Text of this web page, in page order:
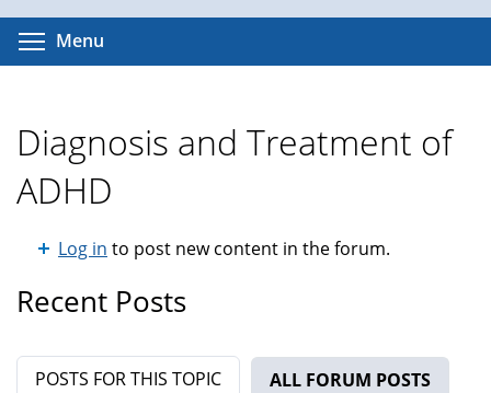
Menu
Diagnosis and Treatment of
ADHD
Log in to post new content in the forum.
Recent Posts
POSTS FOR THIS TOPIC ALL FORUM POSTS